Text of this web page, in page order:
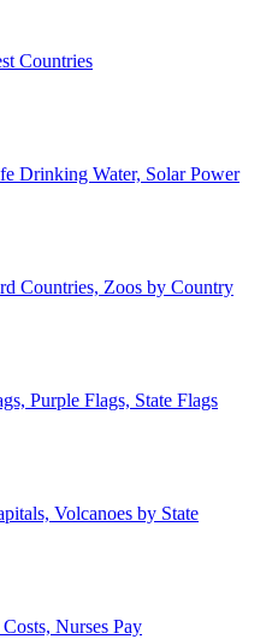
Countries
Drinking Water, Solar Power
Countries, Zoos by Country
Purple Flags, State Flags
Volcanoes by State
Nurses Pay